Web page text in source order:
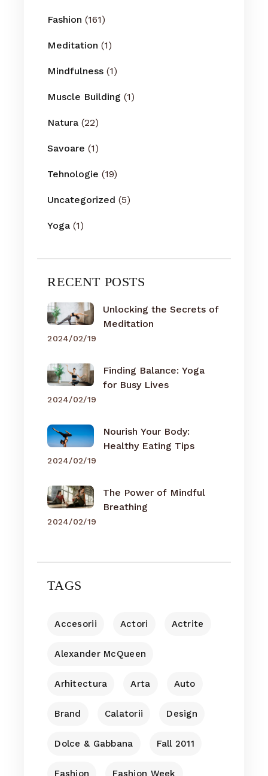
Fashion (161)
Meditation (1)
Mindfulness (1)
Muscle Building (1)
Natura (22)
Savoare (1)
Tehnologie (19)
Uncategorized (5)
Yoga (1)
RECENT POSTS
Unlocking the Secrets of
Meditation
2024/02/19
Finding Balance: Yoga
for Busy Lives
2024/02/19
Nourish Your Body:
Healthy Eating Tips
2024/02/19
The Power of Mindful
Breathing
2024/02/19
TAGS
Accesorii Actori Actrite
Alexander McQueen
Arhitectura Arta Auto
Brand Calatorii Design
Dolce & Gabbana Fall 2011
Fashion Fashion Week